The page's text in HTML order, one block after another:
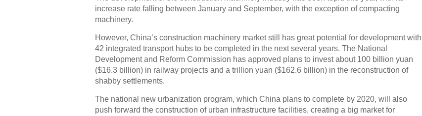
increase rate falling between January and September, with the exception of compacting
machinery.
However, China’s construction machinery market still has great potential for development with
42 integrated transport hubs to be completed in the next several years. The National
Development and Reform Commission has approved plans to invest about 100 billion yuan
($16.3 billion) in railway projects and a trillion yuan ($162.6 billion) in the reconstruction of
shabby settlements.
The national new urbanization program, which China plans to complete by 2020, will also
push forward the construction of urban infrastructure facilities, creating a big market for